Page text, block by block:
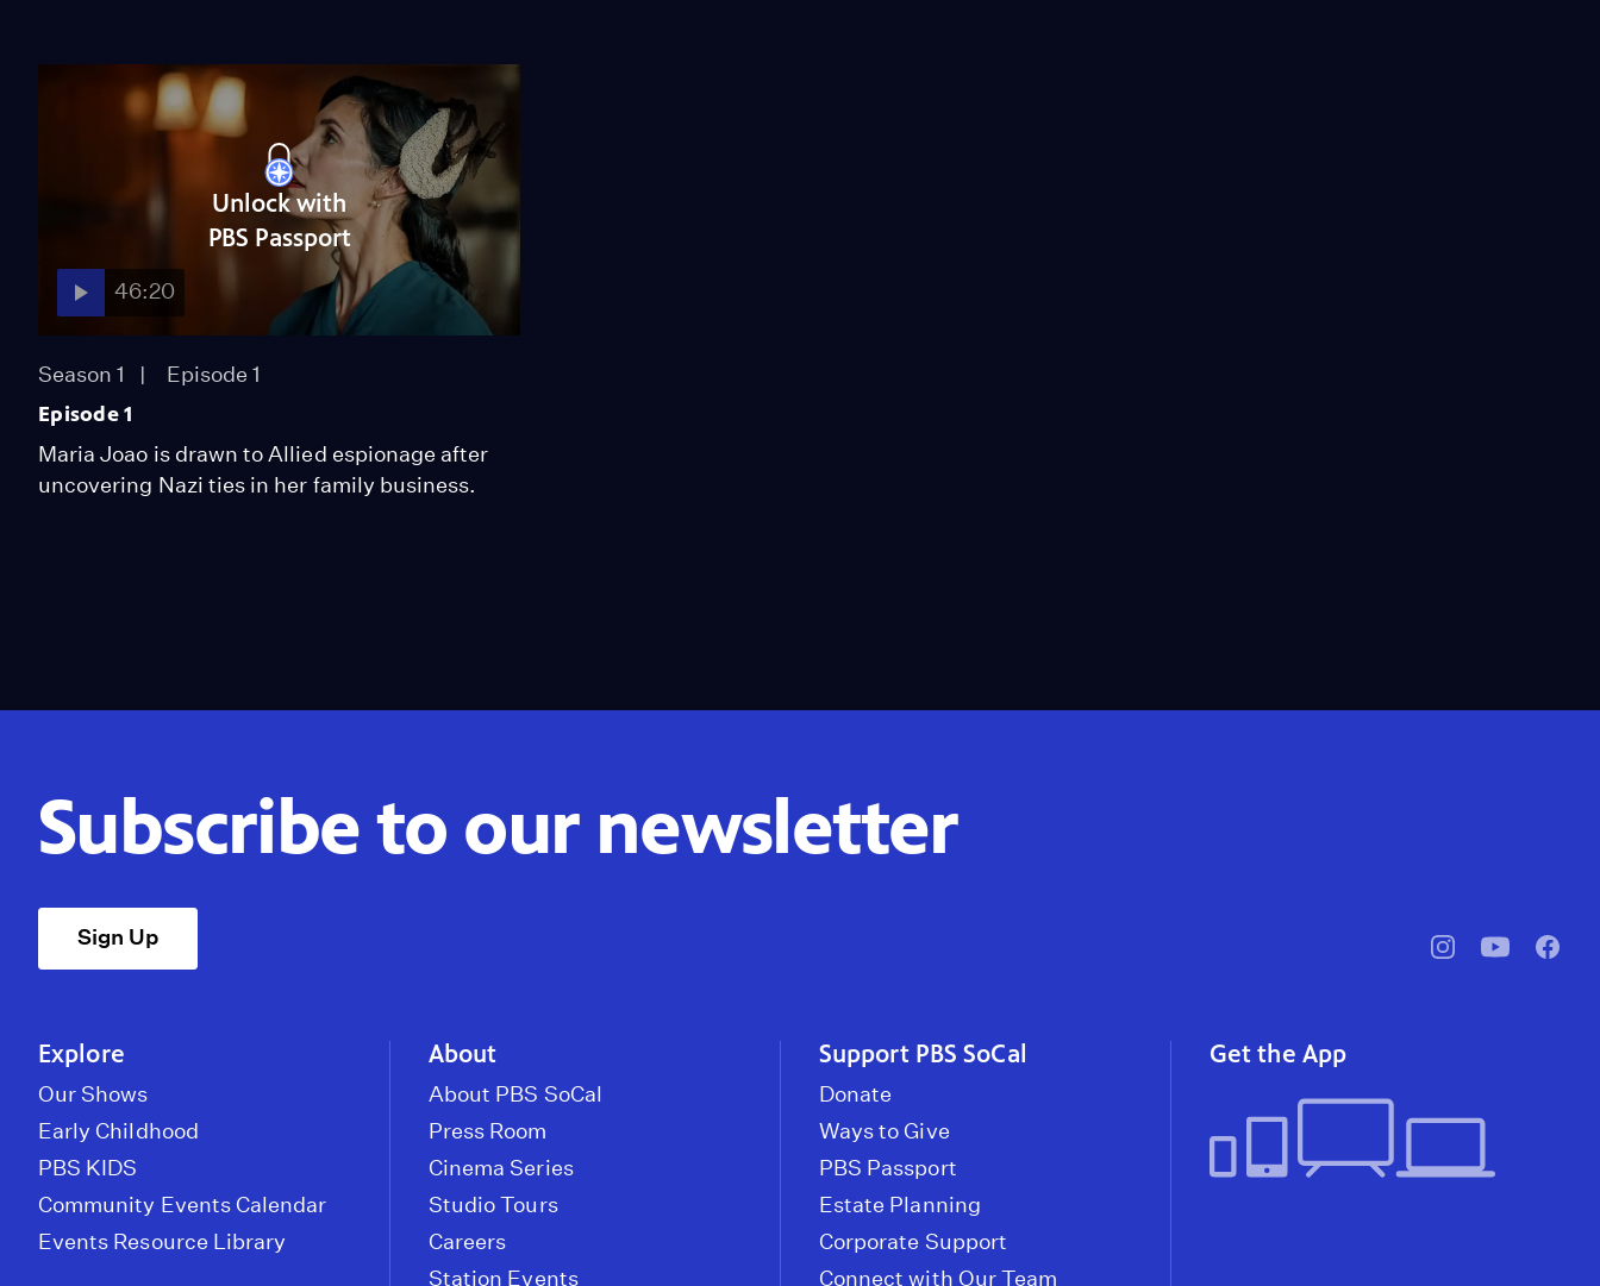
Unlock with
PBS Passport
46:20
Season 1 Episode 1
Episode 1
Maria Joao is drawn to Allied espionage after
uncovering Nazi ties in her family business.
Subscribe to our newsletter
Sign Up
pbssocal@pbssocal
Explore
Our Shows
Early Childhood
PBS KIDS
Community Events Calendar
Events Resource Library
About
About PBS SoCal
Press Room
Cinema Series
Studio Tours
Careers
Station Events
Support PBS SoCal
Donate
Ways to Give
PBS Passport
Estate Planning
Corporate Support
Connect with Our Team
Get the App